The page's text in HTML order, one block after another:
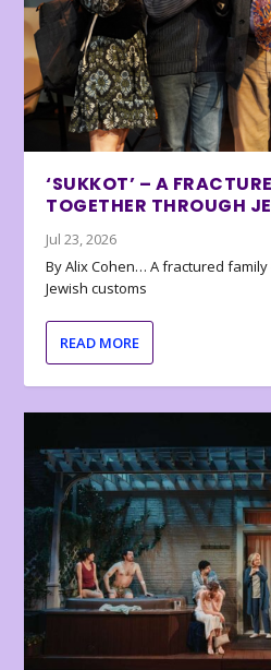
‘SUKKOT’ – A
TOGETHER THROUGH
Jul 23, 2026
By Alix Cohen… A fractured
Jewish customs
READ MORE